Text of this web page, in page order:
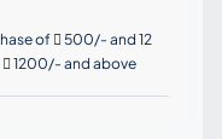
of  500/- and 12
 1200/- and above